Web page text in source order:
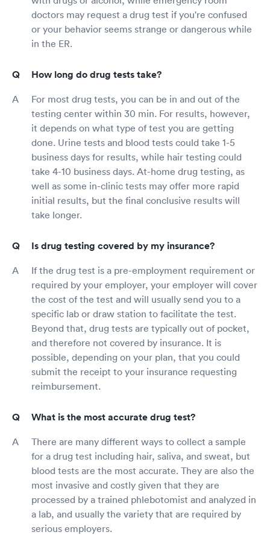
doctors may request a drug test if you're confused
or your behavior seems strange or dangerous while
in the ER.
How long do drug tests take?
For most drug tests, you can be in and out of the
testing center within 30 min. For results, however,
it depends on what type of test you are getting
done. Urine tests and blood tests could take 1-5
business days for results, while hair testing could
take 4-10 business days. At-home drug testing, as
well as some in-clinic tests may offer more rapid
initial results, but the final conclusive results will
take longer.
Is drug testing covered by my insurance?
If the drug test is a pre-employment requirement or
required by your employer, your employer will cover
the cost of the test and will usually send you to a
specific lab or draw station to facilitate the test.
Beyond that, drug tests are typically out of pocket,
and therefore not covered by insurance. It is
possible, depending on your plan, that you could
submit the receipt to your insurance requesting
reimbursement.
What is the most accurate drug test?
There are many different ways to collect a sample
for a drug test including hair, saliva, and sweat, but
blood tests are the most accurate. They are also the
most invasive and costly given that they are
processed by a trained phlebotomist and analyzed in
a lab, and usually the variety that are required by
serious employers.